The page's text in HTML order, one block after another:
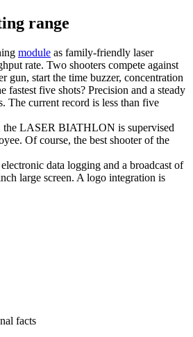
range
module as family-friendly laser
rate. Two shooters compete against
gun, start the time buzzer, concentration
five shots? Precision and a steady
The current record is less than five
the LASER BIATHLON is supervised
Of course, the best shooter of the
data logging and a broadcast of
large screen. A logo integration is
facts